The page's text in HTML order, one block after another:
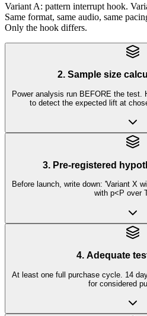
Variant A: pattern interrupt hook.
Same format, same audio, same
Only the hook differs.
2. Sample size
Power analysis run BEFORE the test.
to detect the expected lift at
3. Pre-registered
Before launch, write down: 'Variant X
with p<P over
4. Adequate
At least one full purchase cycle. 14
for considered